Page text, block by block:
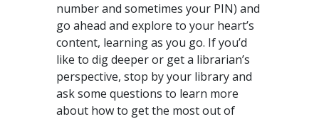
number and sometimes your PIN) and
go ahead and explore to your heart’s
content, learning as you go. If you’d
like to dig deeper or get a librarian’s
perspective, stop by your library and
ask some questions to learn more
about how to get the most out of